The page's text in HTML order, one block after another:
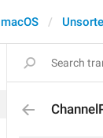
macOS